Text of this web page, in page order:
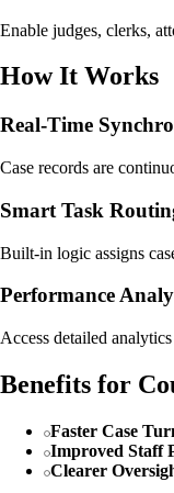
Enable judges, clerks,
How It Works
Real-Time
Case records are
Smart Task
Built-in logic assigns
Performance
Access detailed
Benefits for
Faster Case
Improved Staff
Clearer